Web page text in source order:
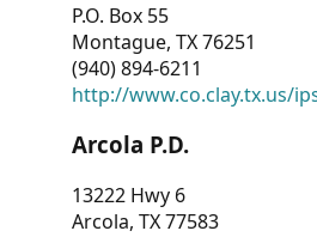
P.O. Box 55
Montague, TX 76251
(940) 894-6211
http://www.co.clay.tx.us/
Arcola P.D.
13222 Hwy 6
Arcola, TX 77583